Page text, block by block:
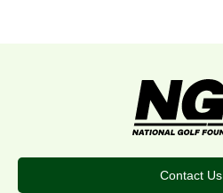
Contact Us